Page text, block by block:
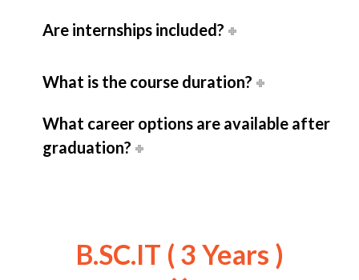
Are internships included?
What is the course duration?
What career options are available after
graduation?
B.SC.IT ( 3 Years )